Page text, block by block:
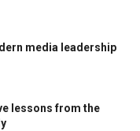
media leadership
lessons from the